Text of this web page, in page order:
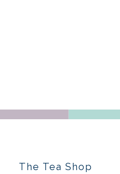
The Tea Shop